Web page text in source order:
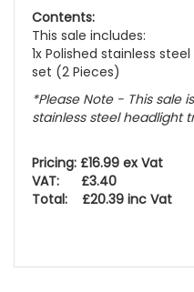
Contents:
This sale includes:
1x Polished stainless
set (2 Pieces)
*Please Note - This sale
stainless steel headlight
Pricing: £16.99 ex Vat
VAT: £3.40
Total: £20.39 inc Vat